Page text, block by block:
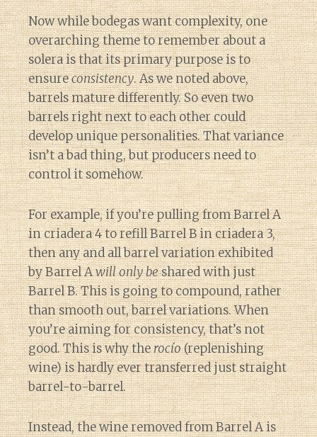
Now while bodegas want complexity, one
overarching theme to remember about a
solera is that its primary purpose is to
ensureconsistency. As we noted above,
barrels mature differently. So even two
barrels right next to each other could
develop unique personalities. That variance
isn’t a bad thing, but producers need to
control it somehow.
For example, if you’re pulling from Barrel A
in criadera 4 to refill Barrel B in criadera 3,
then any and all barrel variation exhibited
by Barrel Awill only beshared with just
Barrel B. This is going to compound, rather
than smooth out, barrel variations. When
you’re aiming for consistency, that’s not
good. This is why therocío(replenishing
wine) is hardly ever transferred just straight
barrel-to-barrel.
Instead, the wine removed from Barrel A is